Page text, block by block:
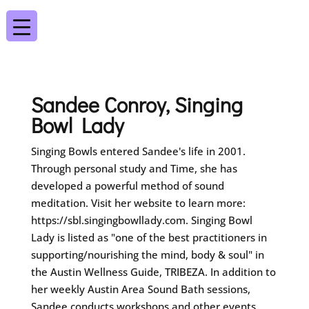
Sandee Conroy, Singing
Bowl Lady
Singing Bowls entered Sandee's life in 2001.
Through personal study and Time, she has
developed a powerful method of sound
meditation. Visit her website to learn more:
https://sbl.singingbowllady.com. Singing Bowl
Lady is listed as "one of the best practitioners in
supporting/nourishing the mind, body & soul" in
the Austin Wellness Guide, TRIBEZA. In addition to
her weekly Austin Area Sound Bath sessions,
Sandee conducts workshops and other events.